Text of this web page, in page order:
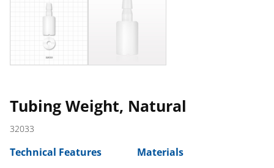
Tubing Weight, Natural
32033
Technical Features Materials